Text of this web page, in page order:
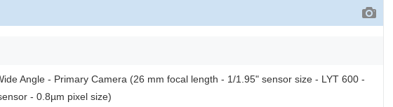
Angle - Primary Camera (26 mm focal length - 1/1.95" sensor size - LYT 600 -
- 0.8µm pixel size)